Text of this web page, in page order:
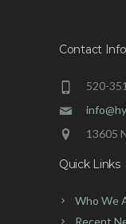
Contact Info
520-
13605
Quick Links
Who We